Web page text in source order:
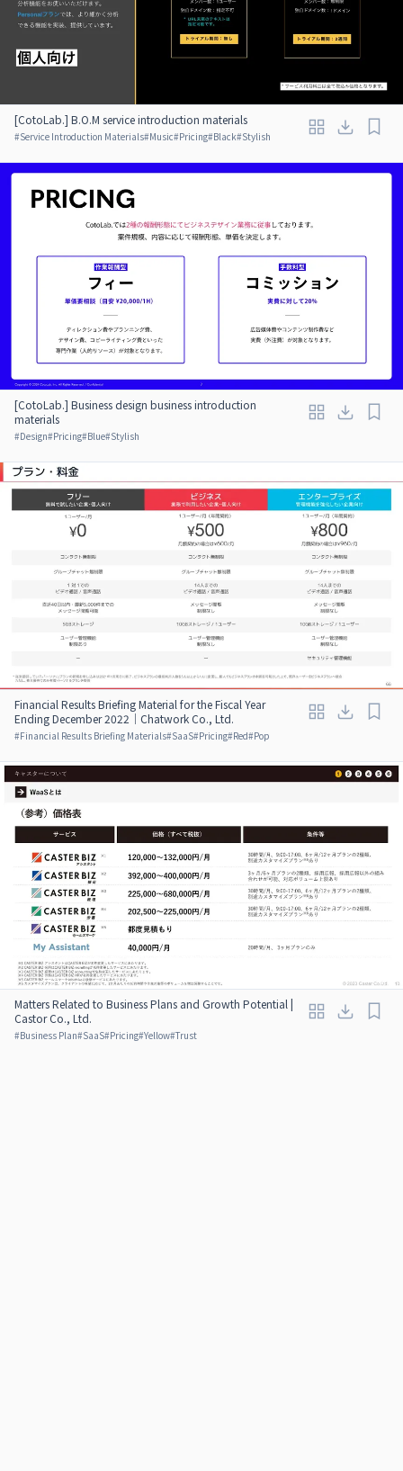
[CotoLab.] B.O.M service introduction materials
#Service Introduction Materials#Music#Pricing#Black#Stylish
[CotoLab.] Business design business introduction
materials
#Design#Pricing#Blue#Stylish
Financial Results Briefing Material for the Fiscal Year
Ending December 2022｜Chatwork Co., Ltd.
#Financial Results Briefing Materials#SaaS#Pricing#Red#Pop
Matters Related to Business Plans and Growth Potential |
Castor Co., Ltd.
#Business Plan#SaaS#Pricing#Yellow#Trust